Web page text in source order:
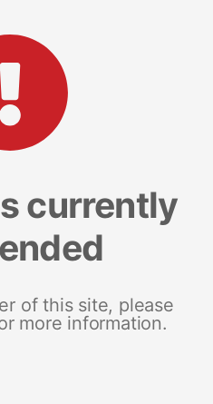
currently
of this site, please
more information.